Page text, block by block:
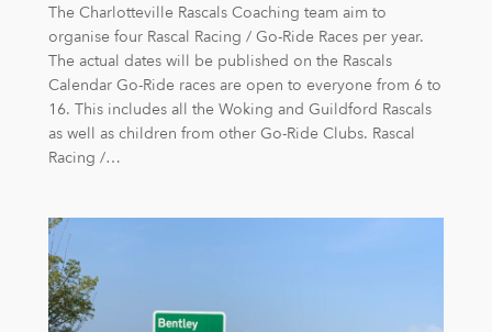
The Charlotteville Rascals Coaching team aim to
organise four Rascal Racing / Go-Ride Races per year.
The actual dates will be published on the Rascals
Calendar Go-Ride races are open to everyone from 6 to
16. This includes all the Woking and Guildford Rascals
as well as children from other Go-Ride Clubs. Rascal
Racing /…